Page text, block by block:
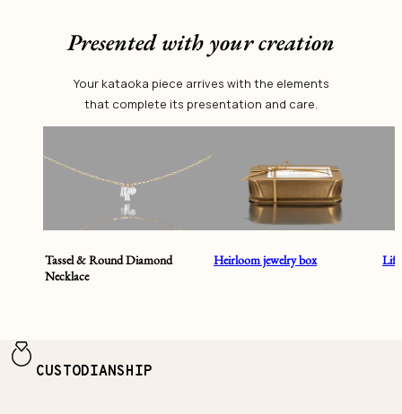
Presented with your creation
Your kataoka piece arrives with the elements
that complete its presentation and care.
Tassel & Round Diamond
Necklace
Heirloom jewelry box
CUSTODIANSHIP